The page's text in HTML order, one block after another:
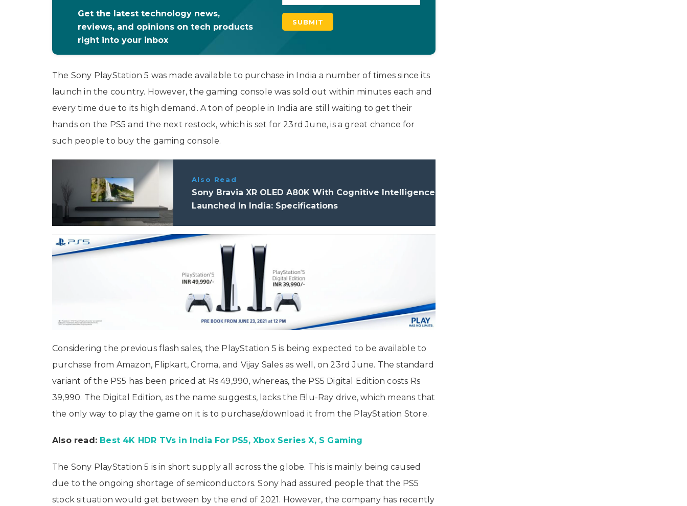
Get the latest technology news,
reviews, and opinions on tech products
right into your inbox
The Sony PlayStation 5 was made available to purchase in India a number of times since its
launch in the country. However, the gaming console was sold out within minutes each and
every time due to its high demand. A ton of people in India are still waiting to get their
hands on the PS5 and the next restock, which is set for 23rd June, is a great chance for
such people to buy the gaming console.
Also Read
Sony Bravia XR OLED A80K With Cognitive Intelligence
Launched In India: Specifications
Considering the previous flash sales, the PlayStation 5 is being expected to be available to
purchase from Amazon, Flipkart, Croma, and Vijay Sales as well, on 23rd June. The standard
variant of the PS5 has been priced at Rs 49,990, whereas, the PS5 Digital Edition costs Rs
39,990. The Digital Edition, as the name suggests, lacks the Blu-Ray drive, which means that
the only way to play the game on it is to purchase/download it from the PlayStation Store.
Also read: Best 4K HDR TVs in India For PS5, Xbox Series X, S Gaming
The Sony PlayStation 5 is in short supply all across the globe. This is mainly being caused
due to the ongoing shortage of semiconductors. Sony had assured people that the PS5
stock situation would get between by the end of 2021. However, the company has recently